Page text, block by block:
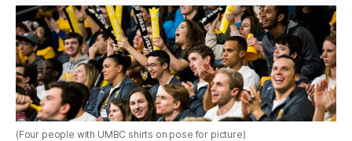
(Four people with UMBC shirts on pose for picture)